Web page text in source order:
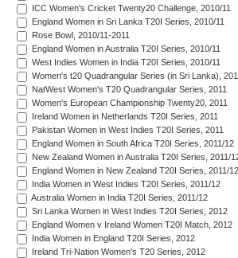
ICC Women's Cricket Twenty20 Challenge, 2010/11
England Women in Sri Lanka T20I Series, 2010/11
Rose Bowl, 2010/11-2011
England Women in Australia T20I Series, 2010/11
West Indies Women in India T20I Series, 2010/11
Women's t20 Quadrangular Series (in Sri Lanka),
NatWest Women's T20 Quadrangular Series, 2011
Women's European Championship Twenty20, 2011
Ireland Women in Netherlands T20I Series, 2011
Pakistan Women in West Indies T20I Series, 2011
England Women in South Africa T20I Series, 2011/12
New Zealand Women in Australia T20I Series, 2011/
England Women in New Zealand T20I Series, 2011/12
India Women in West Indies T20I Series, 2011/12
Australia Women in India T20I Series, 2011/12
Sri Lanka Women in West Indies T20I Series, 2012
England Women v Ireland Women T20I Match, 2012
India Women in England T20I Series, 2012
Ireland Tri-Nation Women's T20 Series, 2012